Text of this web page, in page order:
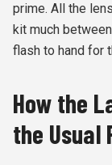
prime. All the
kit much
flash to hand for
How the
the Usual